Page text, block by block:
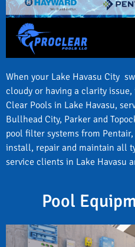
When your Lake Havasu City
cloudy or having a clarity
Clear Pools in Lake Havasu,
Bullhead City, Parker and
pool filter systems from
install, repair and maintain all
service clients in Lake Havasu
Pool